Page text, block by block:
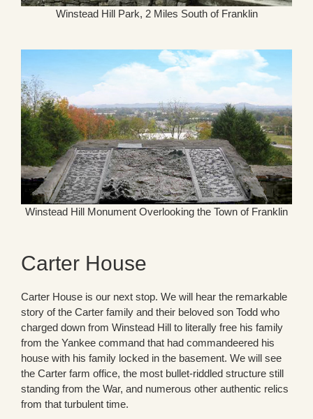
Winstead Hill Park, 2 Miles South of Franklin
Winstead Hill Monument Overlooking the Town of Franklin
Carter House
Carter House is our next stop. We will hear the remarkable
story of the Carter family and their beloved son Todd who
charged down from Winstead Hill to literally free his family
from the Yankee command that had commandeered his
house with his family locked in the basement. We will see
the Carter farm office, the most bullet-riddled structure still
standing from the War, and numerous other authentic relics
from that turbulent time.